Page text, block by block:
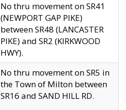
No thru movement on SR41
(NEWPORT GAP PIKE)
between SR48 (LANCASTER
PIKE) and SR2 (KIRKWOOD
HWY).
No thru movement on SR5 in
the Town of Milton between
SR16 and SAND HILL RD.